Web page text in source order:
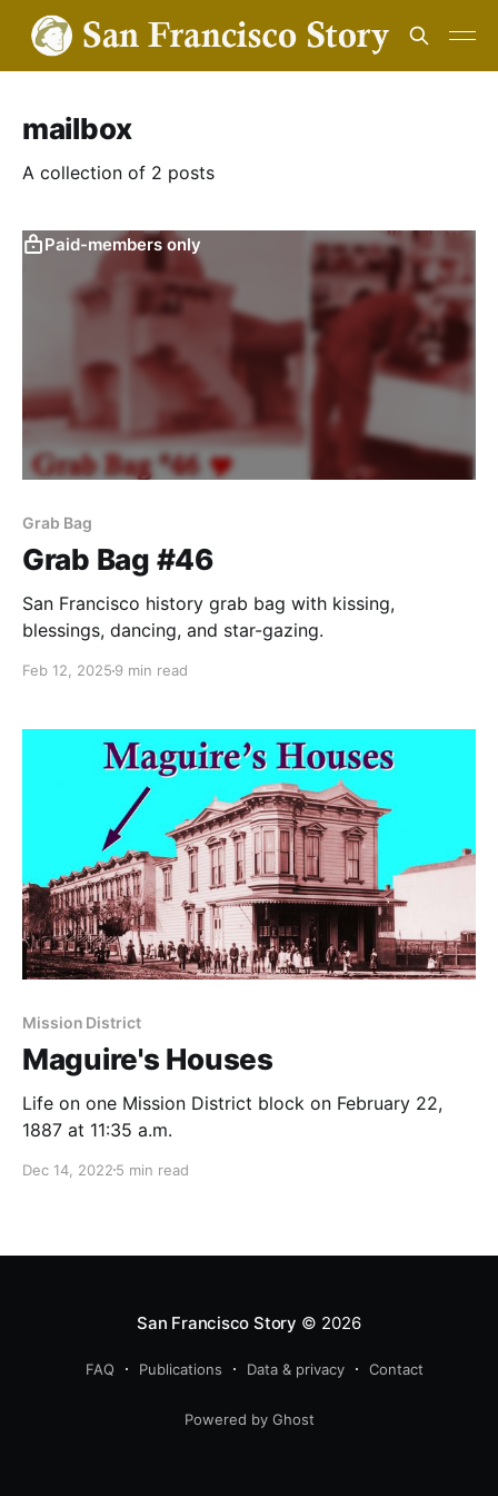
mailbox
A collection of 2 posts
Paid-members only
Grab Bag
Grab Bag #46
San Francisco history grab bag with kissing,
blessings, dancing, and star-gazing.
Feb 12, 2025 9 min read
Mission District
Maguire's Houses
Life on one Mission District block on February 22,
1887 at 11:35 a.m.
Dec 14, 2022 5 min read
San Francisco Story © 2026
FAQ Publications Data & privacy Contact
Powered by Ghost